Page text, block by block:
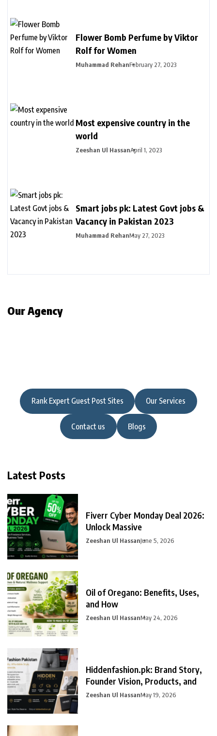
Flower Bomb Perfume by Viktor
Rolf for Women
Muhammad RehanFebruary 27, 2023
Most expensive country in the
world
Zeeshan Ul HassanApril 1, 2023
Smart jobs pk: Latest Govt jobs &
Vacancy in Pakistan 2023
Muhammad RehanMay 27, 2023
Our Agency
Rank Expert Guest Post Sites Our Services
Contact us Blogs
Latest Posts
Fiverr Cyber Monday Deal 2026:
Unlock Massive
Zeeshan Ul HassanJune 5, 2026
Oil of Oregano: Benefits, Uses,
and How
Zeeshan Ul HassanMay 24, 2026
Hiddenfashion.pk: Brand Story,
Founder Vision, Products, and
Zeeshan Ul HassanMay 19, 2026